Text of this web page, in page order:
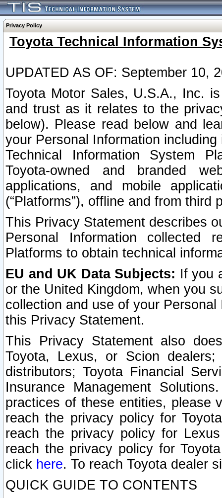
Privacy Policy
Toyota Technical Information
UPDATED AS OF: September 10,
Toyota Motor Sales, U.S.A., Inc.
and trust as it relates to the
below). Please read below and
your Personal Information
Technical Information System
Toyota-owned and branded
applications, and mobile
(“Platforms”), offline and from third
This Privacy Statement describes
Personal Information collected
Platforms to obtain technical
EU and UK Data Subjects: If you
or the United Kingdom, when you
collection and use of your
this Privacy Statement.
This Privacy Statement also
Toyota, Lexus, or Scion
distributors; Toyota Financial
Insurance Management
practices of these entities, please
reach the privacy policy for
reach the privacy policy for
reach the privacy policy for
click here. To reach Toyota dealer
QUICK GUIDE TO CONTENTS